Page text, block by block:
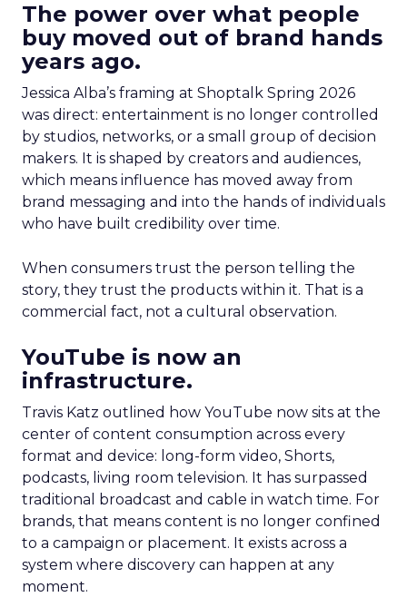
The power over what people
buy moved out of brand hands
years ago.
Jessica Alba’s framing at Shoptalk Spring 2026
was direct: entertainment is no longer controlled
by studios, networks, or a small group of decision
makers. It is shaped by creators and audiences,
which means influence has moved away from
brand messaging and into the hands of individuals
who have built credibility over time.
When consumers trust the person telling the
story, they trust the products within it. That is a
commercial fact, not a cultural observation.
YouTube is now an
infrastructure.
Travis Katz outlined how YouTube now sits at the
center of content consumption across every
format and device: long-form video, Shorts,
podcasts, living room television. It has surpassed
traditional broadcast and cable in watch time. For
brands, that means content is no longer confined
to a campaign or placement. It exists across a
system where discovery can happen at any
moment.